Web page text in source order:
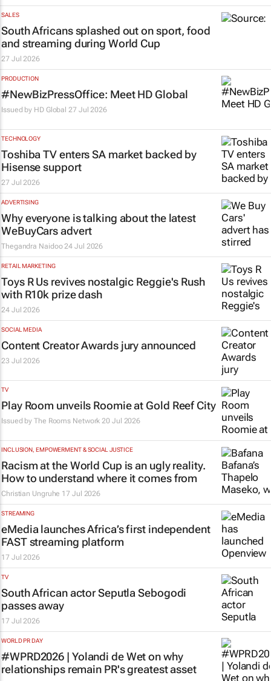
SALES
South Africans splashed out on sport, food
and streaming during World Cup
27 Jul 2026
PRODUCTION
#NewBizPressOffice: Meet HD Global
Issued by HD Global 27 Jul 2026
TECHNOLOGY
Toshiba TV enters SA market backed by
Hisense support
27 Jul 2026
ADVERTISING
Why everyone is talking about the latest
WeBuyCars advert
Thegandra Naidoo 24 Jul 2026
RETAIL MARKETING
Toys R Us revives nostalgic Reggie's Rush
with R10k prize dash
24 Jul 2026
SOCIAL MEDIA
Content Creator Awards jury announced
23 Jul 2026
TV
Play Room unveils Roomie at Gold Reef City
Issued byThe Rooms Network 20 Jul 2026
INCLUSION, EMPOWERMENT & SOCIAL JUSTICE
Racism at the World Cup is an ugly reality.
How to understand where it comes from
Christian Ungruhe 17 Jul 2026
STREAMING
eMedia launches Africa’s first independent
FAST streaming platform
17 Jul 2026
TV
South African actor Seputla Sebogodi
passes away
17 Jul 2026
WORLD PR DAY
#WPRD2026 | Yolandi de Wet on why
relationships remain PR's greatest asset